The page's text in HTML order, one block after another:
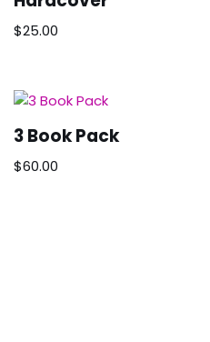
$25.00
3 Book Pack
$60.00